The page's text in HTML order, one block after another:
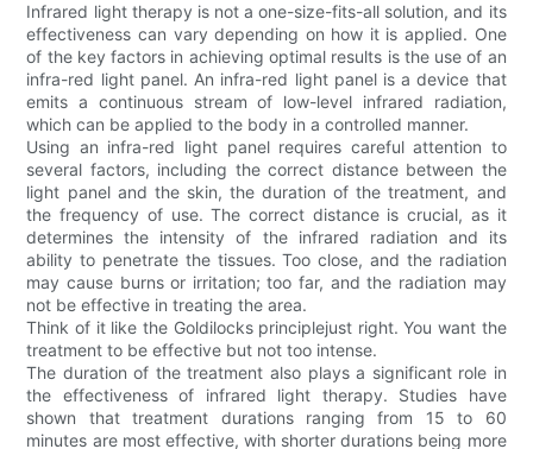
Infrared light therapy is not a one-size-fits-all solution, and its
effectiveness can vary depending on how it is applied. One
of the key factors in achieving optimal results is the use of an
infra-red light panel. An infra-red light panel is a device that
emits a continuous stream of low-level infrared radiation,
which can be applied to the body in a controlled manner.
Using an infra-red light panel requires careful attention to
several factors, including the correct distance between the
light panel and the skin, the duration of the treatment, and
the frequency of use. The correct distance is crucial, as it
determines the intensity of the infrared radiation and its
ability to penetrate the tissues. Too close, and the radiation
may cause burns or irritation; too far, and the radiation may
not be effective in treating the area.
Think of it like the Goldilocks principlejust right. You want the
treatment to be effective but not too intense.
The duration of the treatment also plays a significant role in
the effectiveness of infrared light therapy. Studies have
shown that treatment durations ranging from 15 to 60
minutes are most effective, with shorter durations being more